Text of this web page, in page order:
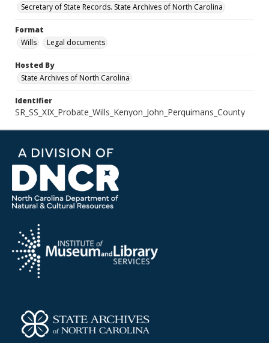
Secretary of State Records. State Archives of North Carolina
Format
Wills
Legal documents
Hosted By
State Archives of North Carolina
Identifier
SR_SS_XIX_Probate_Wills_Kenyon_John_Perquimans_County